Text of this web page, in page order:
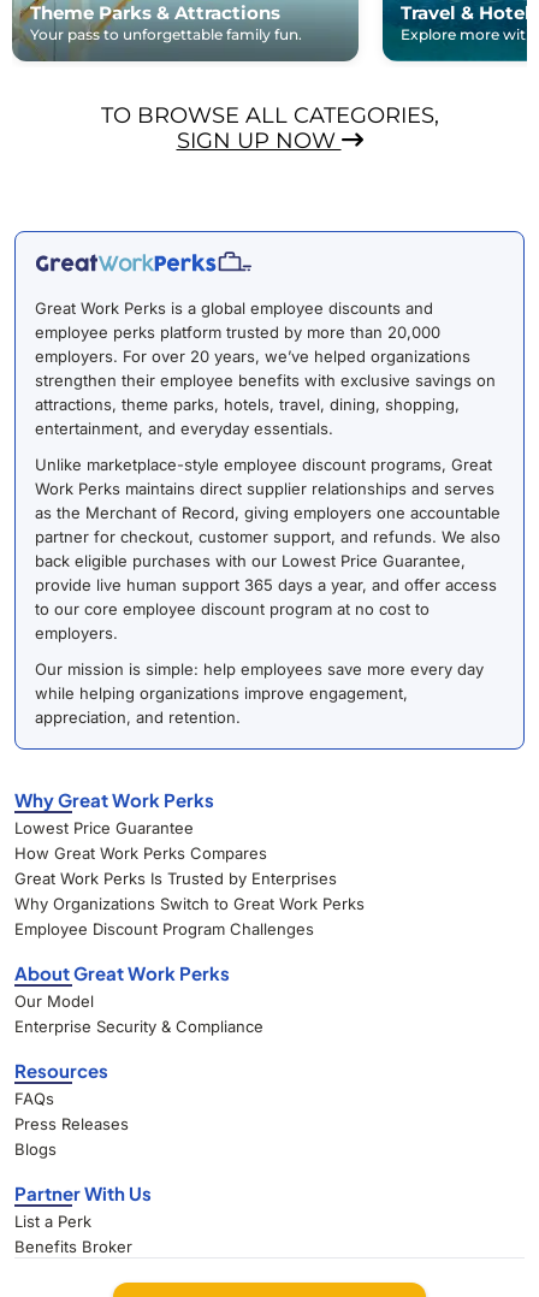
Theme Parks & Attractions
Your pass to unforgettable family fun.
Travel & Hotels
Explore more with
TO BROWSE ALL CATEGORIES,
SIGN UP NOW
Great Work Perks is a global employee discounts and
employee perks platform trusted by more than 20,000
employers. For over 20 years, we’ve helped organizations
strengthen their employee benefits with exclusive savings on
attractions, theme parks, hotels, travel, dining, shopping,
entertainment, and everyday essentials.
Unlike marketplace-style employee discount programs, Great
Work Perks maintains direct supplier relationships and serves
as the Merchant of Record, giving employers one accountable
partner for checkout, customer support, and refunds. We also
back eligible purchases with our Lowest Price Guarantee,
provide live human support 365 days a year, and offer access
to our core employee discount program at no cost to
employers.
Our mission is simple: help employees save more every day
while helping organizations improve engagement,
appreciation, and retention.
Why Great Work Perks
Lowest Price Guarantee
How Great Work Perks Compares
Great Work Perks Is Trusted by Enterprises
Why Organizations Switch to Great Work Perks
Employee Discount Program Challenges
About Great Work Perks
Our Model
Enterprise Security & Compliance
Resources
FAQs
Press Releases
Blogs
Partner With Us
List a Perk
Benefits Broker